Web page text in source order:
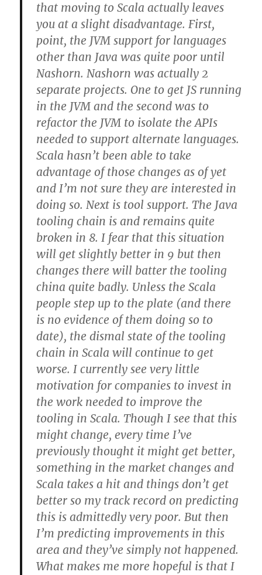
that moving to Scala actually leaves
you at a slight disadvantage. First,
point, the JVM support for languages
other than Java was quite poor until
Nashorn. Nashorn was actually 2
separate projects. One to get JS running
in the JVM and the second was to
refactor the JVM to isolate the APIs
needed to support alternate languages.
Scala hasn’t been able to take
advantage of those changes as of yet
and I’m not sure they are interested in
doing so. Next is tool support. The Java
tooling chain is and remains quite
broken in 8. I fear that this situation
will get slightly better in 9 but then
changes there will batter the tooling
china quite badly. Unless the Scala
people step up to the plate (and there
is no evidence of them doing so to
date), the dismal state of the tooling
chain in Scala will continue to get
worse. I currently see very little
motivation for companies to invest in
the work needed to improve the
tooling in Scala. Though I see that this
might change, every time I’ve
previously thought it might get better,
something in the market changes and
Scala takes a hit and things don’t get
better so my track record on predicting
this is admittedly very poor. But then
I’m predicting improvements in this
area and they’ve simply not happened.
What makes me more hopeful is that I